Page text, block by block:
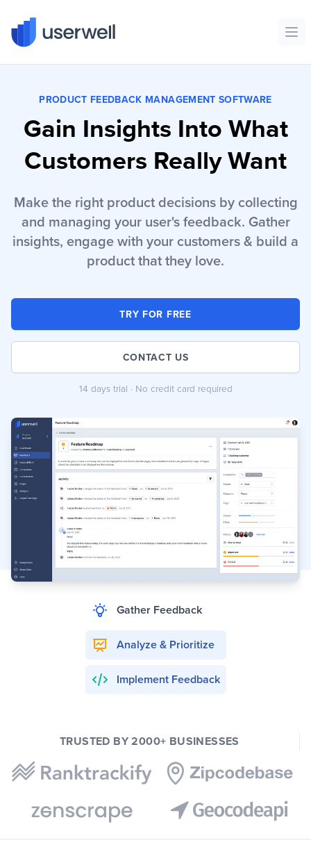
Userwell
PRODUCT FEEDBACK MANAGEMENT SOFTWARE
Gain Insights Into What
Customers Really Want
Make the right product decisions by collecting
and managing your user's feedback. Gather
insights, engage with your customers & build a
product that they love.
TRY FOR FREE
CONTACT US
14 days trial · No credit card required
Gather Feedback
Analyze & Prioritize
Implement Feedback
TRUSTED BY 2000+ BUSINESSES